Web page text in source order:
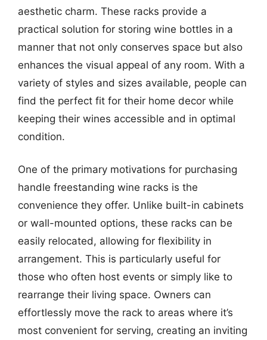
aesthetic charm. These racks provide a
practical solution for storing wine bottles in a
manner that not only conserves space but also
enhances the visual appeal of any room. With a
variety of styles and sizes available, people can
find the perfect fit for their home decor while
keeping their wines accessible and in optimal
condition.
One of the primary motivations for purchasing
handle freestanding wine racks is the
convenience they offer. Unlike built-in cabinets
or wall-mounted options, these racks can be
easily relocated, allowing for flexibility in
arrangement. This is particularly useful for
those who often host events or simply like to
rearrange their living space. Owners can
effortlessly move the rack to areas where it’s
most convenient for serving, creating an inviting